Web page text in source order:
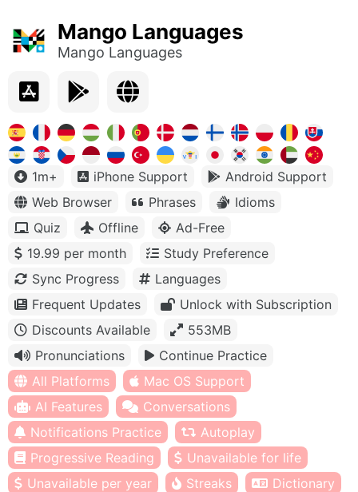
Mango Languages
Mango Languages
1m+ iPhone Support
Android Support
Web Browser
Phrases
Idioms
Quiz
Offline
Ad-Free
19.99 per month
Study Preference
Sync Progress
Languages
Frequent Updates
Unlock with Subscription
Discounts Available
553MB
Pronunciations
Continue Practice
All Platforms
Mac OS Support
AI Features
Conversations
Notifications Practice
Autoplay
Progressive Reading
Unavailable for life
Unavailable per year
Streaks
Dictionary